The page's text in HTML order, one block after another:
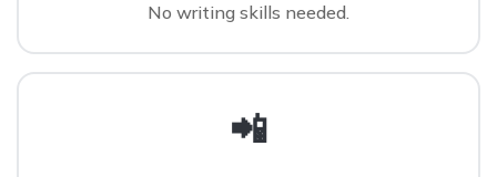
No writing skills needed.
📲